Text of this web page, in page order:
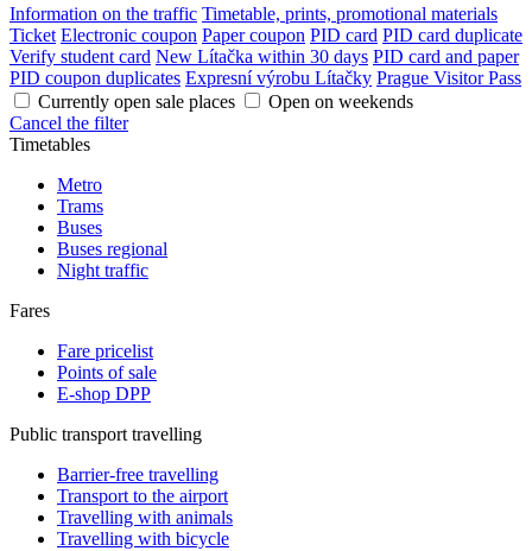
Information on the traffic Timetable, prints, promotional materials
Ticket Electronic coupon Paper coupon PID card PID card duplicate
Verify student card New Lítačka within 30 days PID card and paper
PID coupon duplicates Expresní výrobu Lítačky Prague Visitor Pass
Currently open sale places
Open on weekends
Cancel the filter
Timetables
Metro
Trams
Buses
Buses regional
Night traffic
Fares
Fare pricelist
Points of sale
E-shop DPP
Public transport travelling
Barrier-free travelling
Transport to the airport
Travelling with animals
Travelling with bicycle